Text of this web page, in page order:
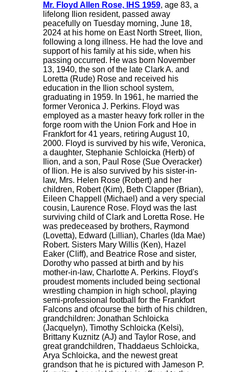
Mr. Floyd Allen Rose, IHS 1959, age 83, a
lifelong Ilion resident, passed away
peacefully on Tuesday morning, June 18,
2024 at his home on East North Street, Ilion,
following a long illness. He had the love and
support of his family at his side, when his
passing occurred. He was born November
13, 1940, the son of the late Clark A. and
Loretta (Rude) Rose and received his
education in the Ilion school system,
graduating in 1959. In 1961, he married the
former Veronica J. Perkins. Floyd was
employed as a master heavy fork roller in the
forge room with the Union Fork and Hoe in
Frankfort for 41 years, retiring August 10,
2000. Floyd is survived by his wife, Veronica,
a daughter, Stephanie Schloicka (Herb) of
Ilion, and a son, Paul Rose (Sue Overacker)
of Ilion. He is also survived by his sister-in-
law, Mrs. Helen Rose (Robert) and her
children, Robert (Kim), Beth Clapper (Brian),
Eileen Chappell (Michael) and a very special
cousin, Laurence Rose. Floyd was the last
surviving child of Clark and Loretta Rose. He
was predeceased by brothers, Raymond
(Lovetta), Edward (Lillian), Charles (Ida Mae)
Robert. Sisters Mary Willis (Ken), Hazel
Eaker (Cliff), and Beatrice Rose and sister,
Dorothy who passed at birth and by his
mother-in-law, Charlotte A. Perkins. Floyd's
proudest moments included being sectional
wrestling champion in high school, playing
semi-professional football for the Frankfort
Falcons and ofcourse the birth of his children,
grandchildren: Jonathan Schloicka
(Jacquelyn), Timothy Schloicka (Kelsi),
Brittany Kuznitz (AJ) and Taylor Rose, and
great grandchildren, Thaddaeus Schloicka,
Arya Schloicka, and the newest great
grandson that he is pictured with Jameson P.